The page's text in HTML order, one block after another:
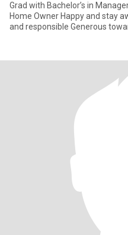
Grad with Bachelor’s in
Home Owner Happy and stay
and responsible